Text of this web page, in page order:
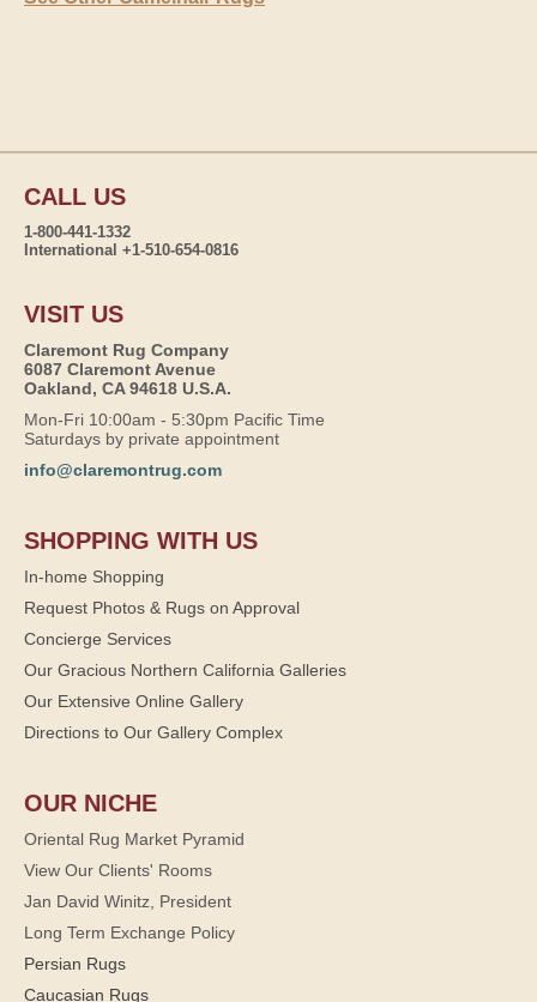
CALL US
1-800-441-1332
International +1-510-654-0816
VISIT US
Claremont Rug Company
6087 Claremont Avenue
Oakland, CA 94618 U.S.A.
Mon-Fri 10:00am - 5:30pm Pacific Time
Saturdays by private appointment
info@claremontrug.com
SHOPPING WITH US
In-home Shopping
Request Photos & Rugs on Approval
Concierge Services
Our Gracious Northern California Galleries
Our Extensive Online Gallery
Directions to Our Gallery Complex
OUR NICHE
Oriental Rug Market Pyramid
View Our Clients' Rooms
Jan David Winitz, President
Long Term Exchange Policy
Persian Rugs
Caucasian Rugs